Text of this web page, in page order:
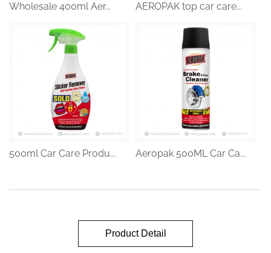
Wholesale 400ml Aer... AEROPAK top car care...
500ml Car Care Produ... Aeropak 500ML Car Ca...
Product Detail